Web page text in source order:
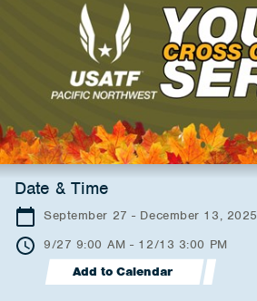
Date & Time
September 27 - December 13, 2025
9/27 9:00 AM - 12/13 3:00 PM
Add to Calendar